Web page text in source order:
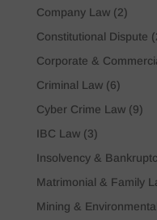
Company Law(2)
Constitutional Dispute
Corporate &
Criminal Law(6)
Cyber Crime Law(9)
IBC Law(3)
Insolvency &
Matrimonial & Family
Mining &